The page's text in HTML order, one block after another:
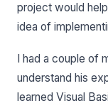
project would
idea of
I had a couple of
understand his
learned Visual